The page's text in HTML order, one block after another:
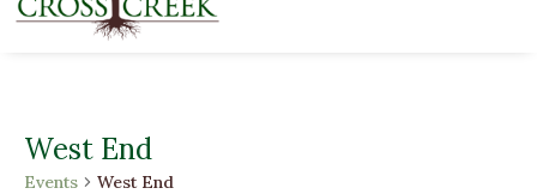
West End
Events West End